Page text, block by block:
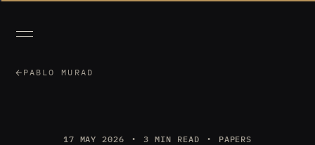
PABLO MURAD
17 MAY 2026 3 MIN READ PAPERS